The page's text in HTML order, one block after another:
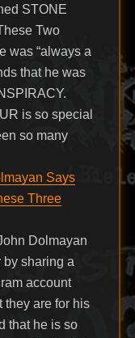
STONE
Two
was “always a
that he was
is so special
so many
Says
Three
Dolmayan
sharing a
account
they are for his
that he is so